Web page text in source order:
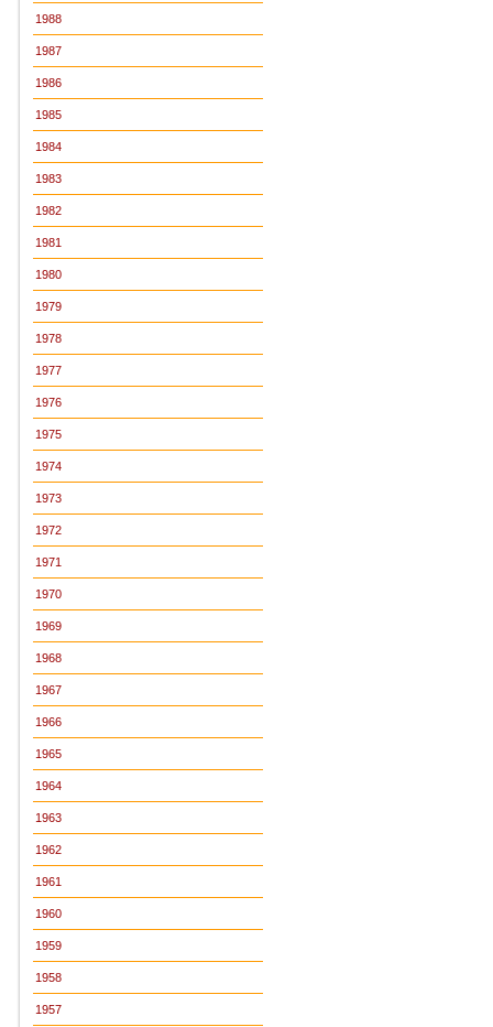
1988
1987
1986
1985
1984
1983
1982
1981
1980
1979
1978
1977
1976
1975
1974
1973
1972
1971
1970
1969
1968
1967
1966
1965
1964
1963
1962
1961
1960
1959
1958
1957